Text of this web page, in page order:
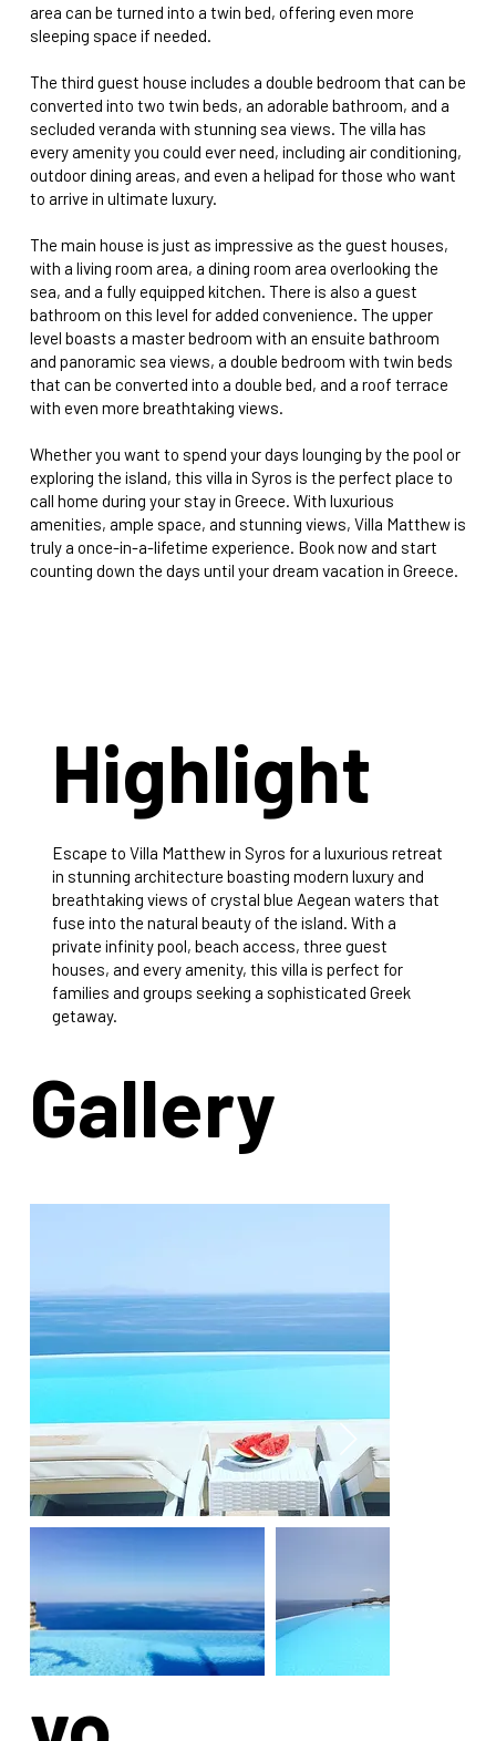
La
Gallery
Highlight
Escape to Villa Matthew in Syros for a luxurious retreat
in stunning architecture boasting modern luxury and
breathtaking views of crystal blue Aegean waters that
fuse into the natural beauty of the island. With a
private infinity pool, beach access, three guest
houses, and every amenity, this villa is perfect for
families and groups seeking a sophisticated Greek
getaway.
area can be turned into a twin bed, offering even more
sleeping space if needed.
The third guest house includes a double bedroom that can be
converted into two twin beds, an adorable bathroom, and a
secluded veranda with stunning sea views. The villa has
every amenity you could ever need, including air conditioning,
outdoor dining areas, and even a helipad for those who want
to arrive in ultimate luxury.
The main house is just as impressive as the guest houses,
with a living room area, a dining room area overlooking the
sea, and a fully equipped kitchen. There is also a guest
bathroom on this level for added convenience. The upper
level boasts a master bedroom with an ensuite bathroom
and panoramic sea views, a double bedroom with twin beds
that can be converted into a double bed, and a roof terrace
with even more breathtaking views.
Whether you want to spend your days lounging by the pool or
exploring the island, this villa in Syros is the perfect place to
call home during your stay in Greece. With luxurious
amenities, ample space, and stunning views, Villa Matthew is
truly a once-in-a-lifetime experience. Book now and start
counting down the days until your dream vacation in Greece.